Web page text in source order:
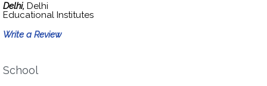
Delhi, Delhi
Educational Institutes
Write a Review
School